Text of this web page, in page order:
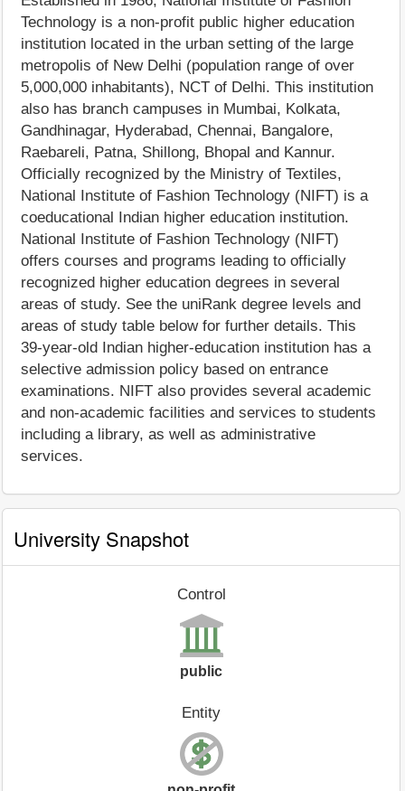
Technology is a non-profit public higher education
institution located in the urban setting of the large
metropolis of New Delhi (population range of over
5,000,000 inhabitants), NCT of Delhi. This institution
also has branch campuses in Mumbai, Kolkata,
Gandhinagar, Hyderabad, Chennai, Bangalore,
Raebareli, Patna, Shillong, Bhopal and Kannur.
Officially recognized by the Ministry of Textiles,
National Institute of Fashion Technology (NIFT) is a
coeducational Indian higher education institution.
National Institute of Fashion Technology (NIFT)
offers courses and programs leading to officially
recognized higher education degrees in several
areas of study. See the uniRank degree levels and
areas of study table below for further details. This
39-year-old Indian higher-education institution has a
selective admission policy based on entrance
examinations. NIFT also provides several academic
and non-academic facilities and services to students
including a library, as well as administrative
services.
University Snapshot
Control
public
Entity